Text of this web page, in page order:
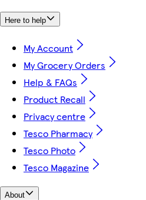
Here to help
My Account
My Grocery Orders
Help & FAQs
Product Recall
Privacy centre
Tesco Pharmacy
Tesco Photo
Tesco Magazine
About